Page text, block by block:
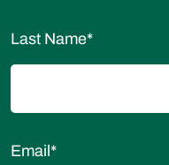
Last Name*
Email *